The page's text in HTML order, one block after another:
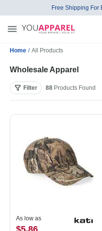
Free Shipping For
Home / All Products
Wholesale Apparel
Filter 88 Products Found
As low as
$5.86